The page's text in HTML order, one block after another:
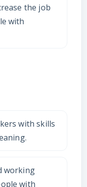
the job
with
with skills
working
with